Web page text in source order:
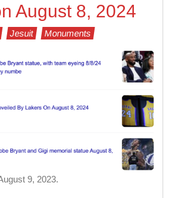
August 8, 2024
Jesuit Monuments
9, 2023.